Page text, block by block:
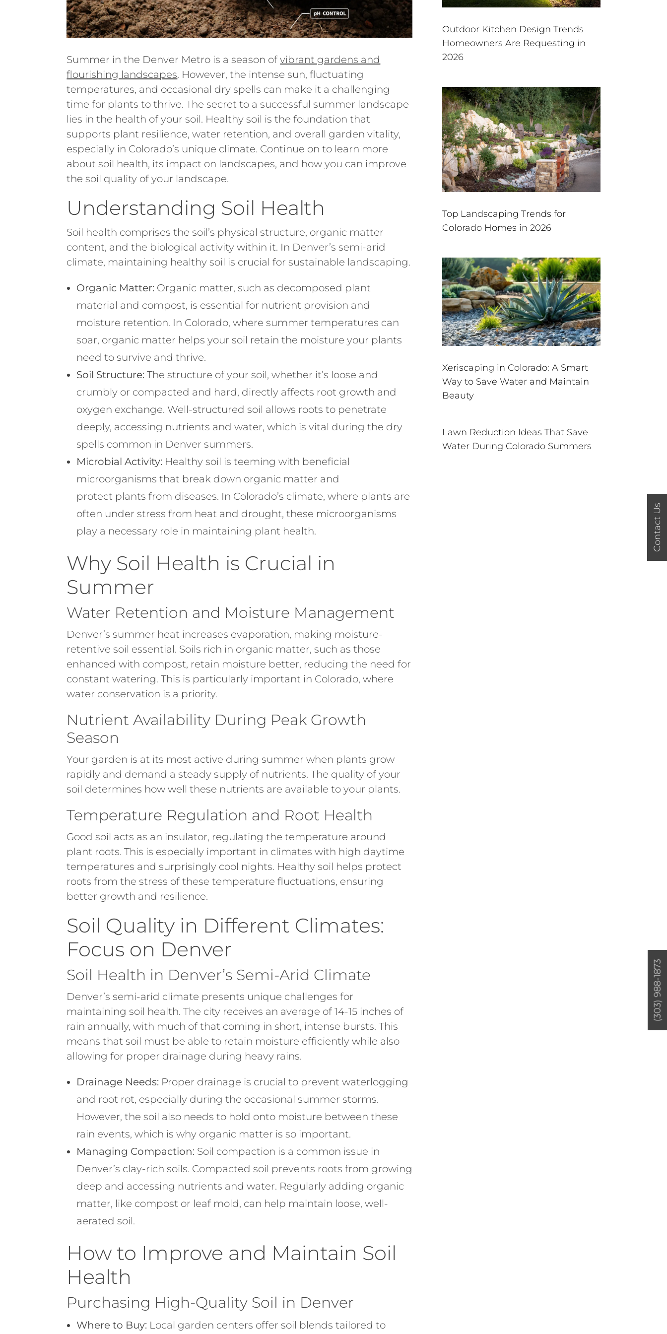
Summer in the Denver Metro is a season ofvibrant gardens and
flourishing landscapes. However, the intense sun, fluctuating
temperatures, and occasional dry spells can make it a challenging
time for plants to thrive. The secret to a successful summer landscape
lies in the health of your soil. Healthy soil is the foundation that
supports plant resilience, water retention, and overall garden vitality,
especially in Colorado’s unique climate. Continue on to learn more
about soil health, its impact on landscapes, and how you can improve
the soil quality of your landscape.
Understanding Soil Health
Soil health comprises the soil’s physical structure, organic matter
content, and the biological activity within it. In Denver’s semi-arid
climate, maintaining healthy soil is crucial for sustainable landscaping.
Organic Matter: Organic matter, such as decomposed plant
material and compost, is essential for nutrient provision and
moisture retention. In Colorado, where summer temperatures can
soar, organic matter helps your soil retain the moisture your plants
need to survive and thrive.
Soil Structure: The structure of your soil, whether it’s loose and
crumbly or compacted and hard, directly affects root growth and
oxygen exchange. Well-structured soil allows roots to penetrate
deeply, accessing nutrients and water, which is vital during the dry
spells common in Denver summers.
Microbial Activity: Healthy soil is teeming with beneficial
microorganisms that break down organic matter and
protect plants from diseases. In Colorado’s climate, where plants are
often under stress from heat and drought, these microorganisms
play a necessary role in maintaining plant health.
Why Soil Health is Crucial in
Summer
Water Retention and Moisture Management
Denver’s summer heat increases evaporation, making moisture-
retentive soil essential. Soils rich in organic matter, such as those
enhanced with compost, retain moisture better, reducing the need for
constant watering. This is particularly important in Colorado, where
water conservation is a priority.
Nutrient Availability During Peak Growth
Season
Your garden is at its most active during summer when plants grow
rapidly and demand a steady supply of nutrients. The quality of your
soil determines how well these nutrients are available to your plants.
Temperature Regulation and Root Health
Good soil acts as an insulator, regulating the temperature around
plant roots. This is especially important in climates with high daytime
temperatures and surprisingly cool nights. Healthy soil helps protect
roots from the stress of these temperature fluctuations, ensuring
better growth and resilience.
Soil Quality in Different Climates:
Focus on Denver
Soil Health in Denver’s Semi-Arid Climate
Denver’s semi-arid climate presents unique challenges for
maintaining soil health. The city receives an average of 14-15 inches of
rain annually, with much of that coming in short, intense bursts. This
means that soil must be able to retain moisture efficiently while also
allowing for proper drainage during heavy rains.
Drainage Needs: Proper drainage is crucial to prevent waterlogging
and root rot, especially during the occasional summer storms.
However, the soil also needs to hold onto moisture between these
rain events, which is why organic matter is so important.
Managing Compaction: Soil compaction is a common issue in
Denver’s clay-rich soils. Compacted soil prevents roots from growing
deep and accessing nutrients and water. Regularly adding organic
matter, like compost or leaf mold, can help maintain loose, well-
aerated soil.
How to Improve and Maintain Soil
Health
Purchasing High-Quality Soil in Denver
Where to Buy: Local garden centers offer soil blends tailored to
Outdoor Kitchen Design Trends
Homeowners Are Requesting in
2026
Top Landscaping Trends for
Colorado Homes in 2026
Xeriscaping in Colorado: A Smart
Way to Save Water and Maintain
Beauty
Lawn Reduction Ideas That Save
Water During Colorado Summers
Contact Us
(303) 988-1873